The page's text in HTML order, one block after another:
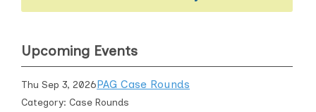
Upcoming Events
Thu Sep 3, 2026PAG Case Rounds
Category: Case Rounds